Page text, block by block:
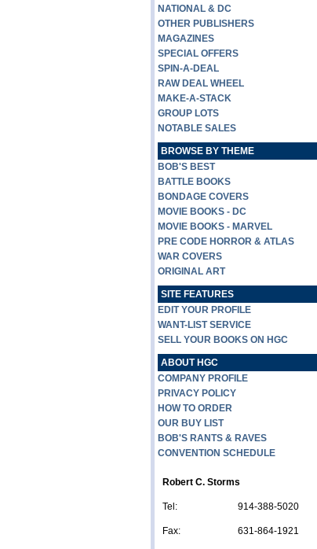
NATIONAL & DC
OTHER PUBLISHERS
MAGAZINES
SPECIAL OFFERS
SPIN-A-DEAL
RAW DEAL WHEEL
MAKE-A-STACK
GROUP LOTS
NOTABLE SALES
BROWSE BY THEME
BOB'S BEST
BATTLE BOOKS
BONDAGE COVERS
MOVIE BOOKS - DC
MOVIE BOOKS - MARVEL
PRE CODE HORROR & ATLAS
WAR COVERS
ORIGINAL ART
SITE FEATURES
EDIT YOUR PROFILE
WANT-LIST SERVICE
SELL YOUR BOOKS ON HGC
ABOUT HGC
COMPANY PROFILE
PRIVACY POLICY
HOW TO ORDER
OUR BUY LIST
BOB'S RANTS & RAVES
CONVENTION SCHEDULE
Robert C. Storms
Tel: 914-388-5020
Fax: 631-864-1921